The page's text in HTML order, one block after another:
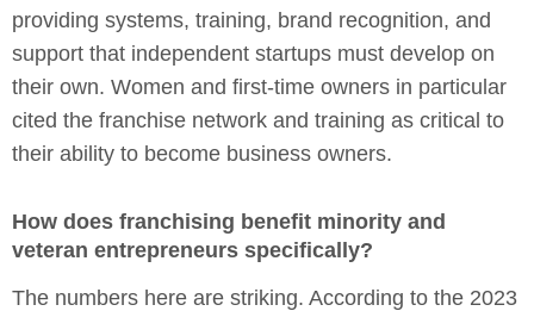
providing systems, training, brand recognition, and
support that independent startups must develop on
their own. Women and first-time owners in particular
cited the franchise network and training as critical to
their ability to become business owners.
How does franchising benefit minority and
veteran entrepreneurs specifically?
The numbers here are striking. According to the 2023